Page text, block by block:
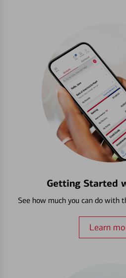
Getting Started
See how much you can do with
Learn